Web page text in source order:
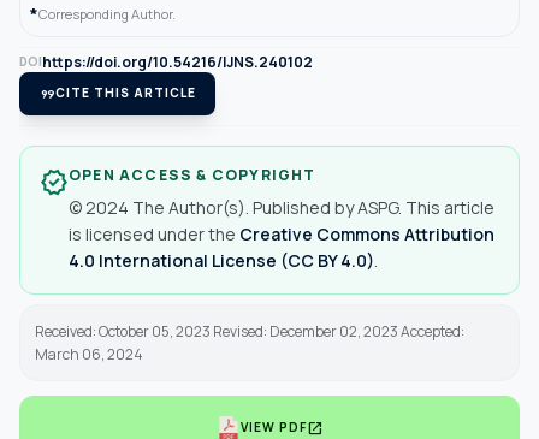
*Corresponding Author.
DOIhttps://doi.org/10.54216/IJNS.240102
format_quoteCITE THIS ARTICLE
verifiedOPEN ACCESS & COPYRIGHT
© 2024 The Author(s). Published by ASPG. This article
is licensed under the Creative Commons Attribution
4.0 International License (CC BY 4.0)
Received: October 05, 2023 Revised: December 02, 2023 Accepted:
March 06, 2024
VIEW PDFopen_in_new